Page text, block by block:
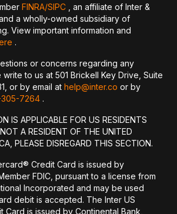
FINRA/SIPC , an affiliate of Inter &
a wholly-owned subsidiary of
View important information and
.
or concerns regarding any
to us at 501 Brickell Key Drive, Suite
or by email at help@inter.co or by
7264 .
IS APPLICABLE FOR US RESIDENTS
A RESIDENT OF THE UNITED
PLEASE DISREGARD THIS SECTION.
Credit Card is issued by
FDIC, pursuant to a license from
Incorporated and may be used
debit is accepted. The Inter US
Card is issued by Continental Bank,